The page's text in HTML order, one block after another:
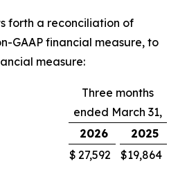
forth a reconciliation of
GAAP financial measure, to
measure:
Three months
ended March 31,
2026
2025
$ 27,592 $19,864